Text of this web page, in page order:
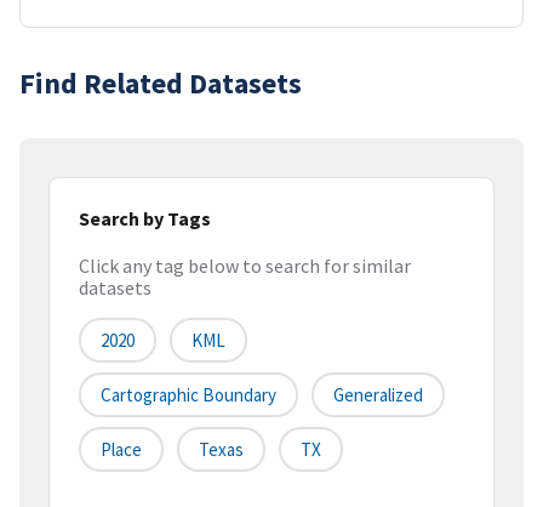
Find Related Datasets
Search by Tags
Click any tag below to search for similar
datasets
2020 KML
Cartographic Boundary Generalized
Place Texas TX